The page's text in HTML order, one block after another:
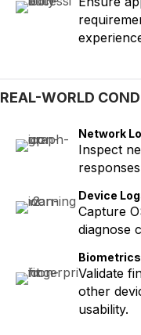
REAL-WORLD
Network
Inspect
Device
Capture
diagnose
Validate
other
usability.